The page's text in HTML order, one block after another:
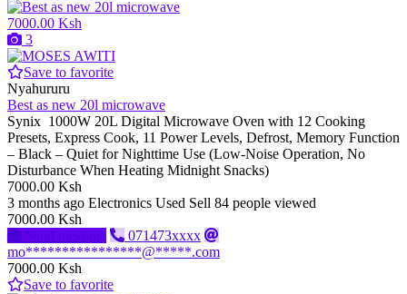
7000.00 Ksh
3
Save to favorite
Nyahururu
Best as new 20l microwave
Synix 1000W 20L Digital Microwave Oven with 12 Cooking
Presets, Express Cook, 11 Power Levels, Defrost, Memory Function
– Black – Quiet for Nighttime Use (Low-Noise Operation, No
Disturbance When Heating Midnight Snacks)
7000.00 Ksh
3 months ago Electronics Used Sell 84 people viewed
7000.00 Ksh
Send message
071473xxxx
mo****************@*****.com
7000.00 Ksh
Save to favorite